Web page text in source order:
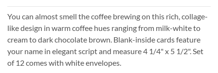
You can almost smell the coffee brewing on this rich, collage-
like design in warm coffee hues ranging from milk-white to
cream to dark chocolate brown. Blank-inside cards feature
your name in elegant script and measure 4 1/4" x 5 1/2". Set
of 12 comes with white envelopes.